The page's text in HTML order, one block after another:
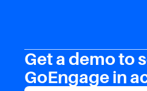
Get a demo to
GoEngage in